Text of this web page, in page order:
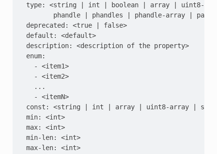
type: <string | int | boolean | array | uint8-
phandle | phandles | phandle-array | path
  deprecated: <true | false>
  default: <default>
  description: <description of the property>
  enum:
    - <item1>
    - <item2>
    ...
    - <itemN>
const: <string | int | array | uint8-array |
  min: <int>
  max: <int>
  min-len: <int>
  max-len: <int>